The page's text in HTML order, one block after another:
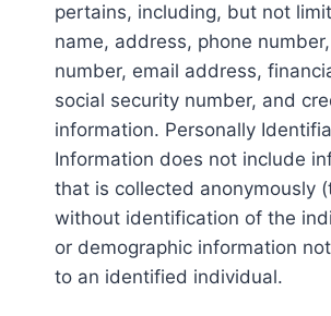
pertains, including, but not
name, address, phone
number, email address,
social security number, and
information. Personally
Information does not include
that is collected anonymously
without identification of the
or demographic information
to an identified individual.